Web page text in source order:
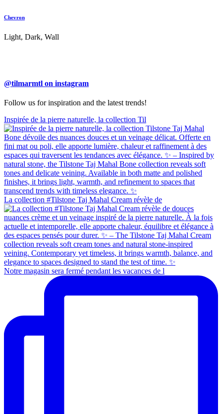
Chevron
Light, Dark, Wall
@tilmarmtl on instagram
Follow us for inspiration and the latest trends!
Inspirée de la pierre naturelle, la collection Til
La collection #Tilstone Taj Mahal Cream révèle de
Notre magasin sera fermé pendant les vacances de l